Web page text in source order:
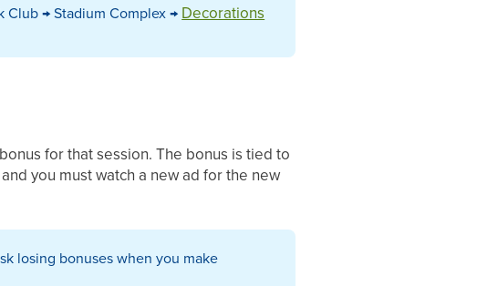
Club → Stadium Complex → Decorations
for that session. The bonus is tied to
you must watch a new ad for the new
losing bonuses when you make